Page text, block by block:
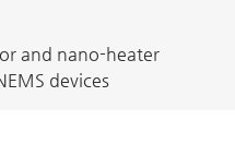
and nano-heater
devices